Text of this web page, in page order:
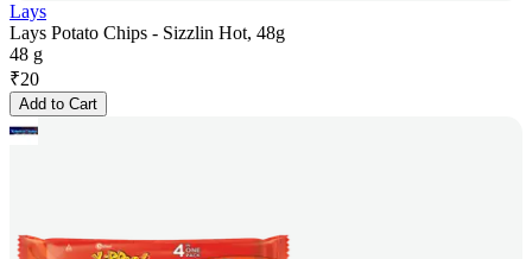
Lays
Lays Potato Chips - Sizzlin Hot, 48g
48 g
₹20
Add to Cart